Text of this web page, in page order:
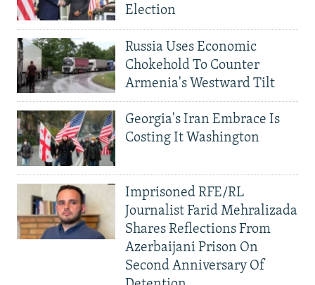
Election
Russia Uses Economic
Chokehold To Counter
Armenia's Westward Tilt
Georgia's Iran Embrace Is
Costing It Washington
Imprisoned RFE/RL
Journalist Farid Mehralizada
Shares Reflections From
Azerbaijani Prison On
Second Anniversary Of